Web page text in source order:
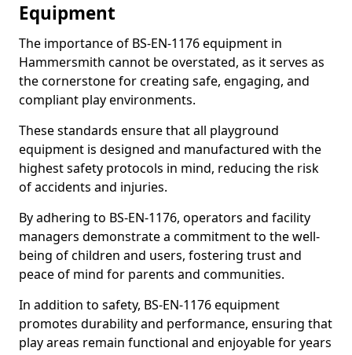
Equipment
The importance of BS-EN-1176 equipment in
Hammersmith cannot be overstated, as it serves as
the cornerstone for creating safe, engaging, and
compliant play environments.
These standards ensure that all playground
equipment is designed and manufactured with the
highest safety protocols in mind, reducing the risk
of accidents and injuries.
By adhering to BS-EN-1176, operators and facility
managers demonstrate a commitment to the well-
being of children and users, fostering trust and
peace of mind for parents and communities.
In addition to safety, BS-EN-1176 equipment
promotes durability and performance, ensuring that
play areas remain functional and enjoyable for years